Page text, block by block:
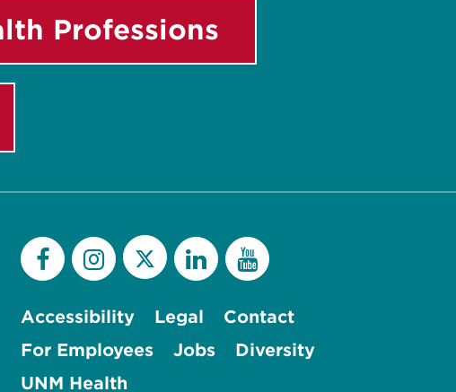
Professions
Accessibility Legal
Contact
For Employees
Jobs
Diversity
UNM Health